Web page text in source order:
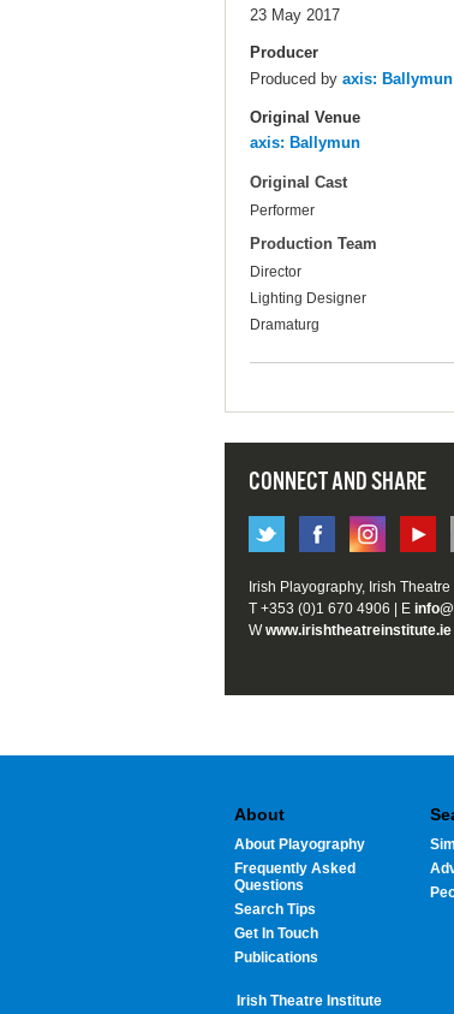
23 May 2017
Producer
Produced by axis: Ballymun
Original Venue
axis: Ballymun
Original Cast
Performer
Production Team
Director
Lighting Designer
Dramaturg
CONNECT AND SHARE
Irish Playography, Irish
T +353 (0)1 670 4906 | E
Wwww.irishtheatreinstitute.ie
About
About Playography
Frequently Asked
Questions
Search Tips
Get In Touch
Publications
Irish Theatre Institute